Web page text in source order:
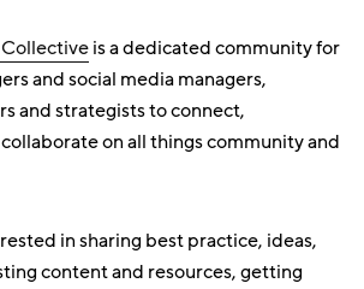
is a dedicated community for
and social media managers,
and strategists to connect,
on all things community and
in sharing best practice, ideas,
content and resources, getting